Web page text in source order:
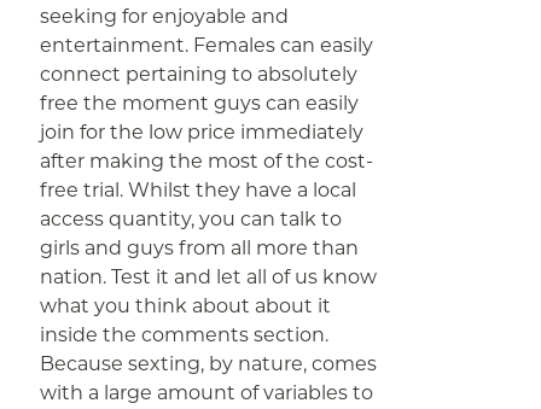
seeking for enjoyable and
entertainment. Females can easily
connect pertaining to absolutely
free the moment guys can easily
join for the low price immediately
after making the most of the cost-
free trial. Whilst they have a local
access quantity, you can talk to
girls and guys from all more than
nation. Test it and let all of us know
what you think about about it
inside the comments section.
Because sexting, by nature, comes
with a large amount of variables to